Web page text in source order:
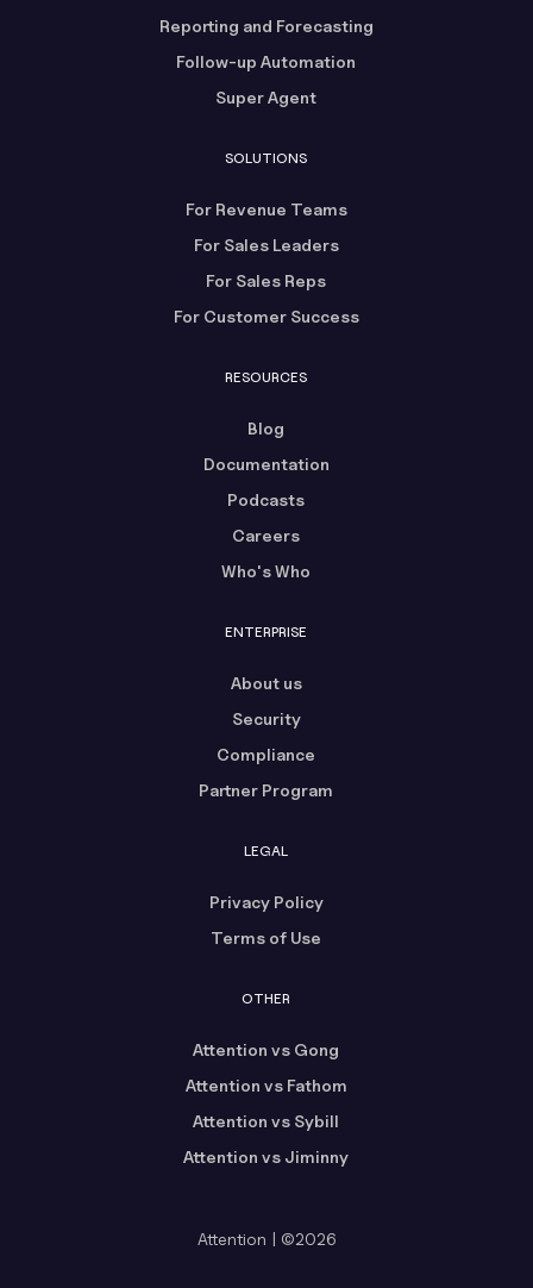
Reporting and Forecasting
Follow-up Automation
Super Agent
SOLUTIONS
For Revenue Teams
For Sales Leaders
For Sales Reps
For Customer Success
RESOURCES
Blog
Documentation
Podcasts
Careers
Who's Who
ENTERPRISE
About us
Security
Compliance
Partner Program
LEGAL
Privacy Policy
Terms of Use
OTHER
Attention vs Gong
Attention vs Fathom
Attention vs Sybill
Attention vs Jiminny
Attention | ©2026